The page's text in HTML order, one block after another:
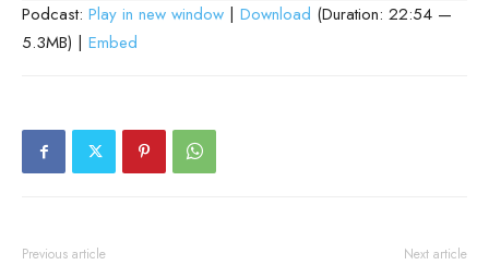
Podcast: Play in new window | Download (Duration: 22:54 —
5.3MB) | Embed
Previous article Next article